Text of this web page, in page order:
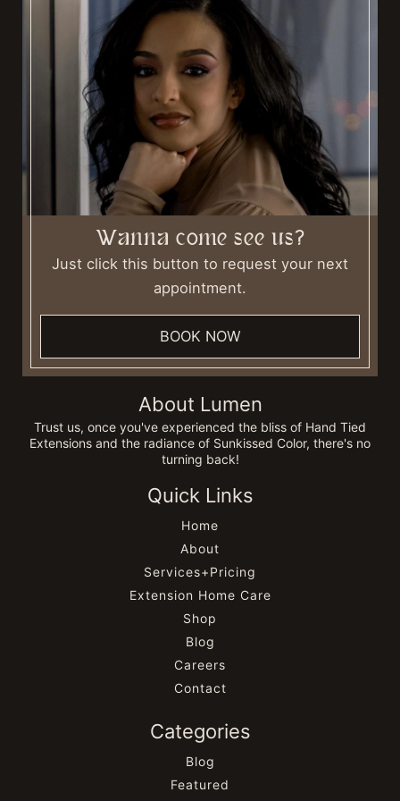
About Lumen
Trust us, once you've experienced the bliss of Hand Tied
Extensions and the radiance of Sunkissed Color, there's no
turning back!
Quick Links
Home
About
Services+Pricing
Extension Home Care
Shop
Blog
Careers
Contact
Categories
Blog
Featured
Wanna come see us?
Just click this button to request your next
appointment.
BOOK NOW